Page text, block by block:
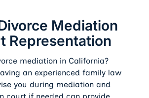
Mediation
Representation
mediation in California?
an experienced family law
you during mediation and